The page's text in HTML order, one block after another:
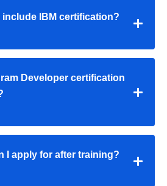
IBM certification?
Developer certification
I apply for after training?